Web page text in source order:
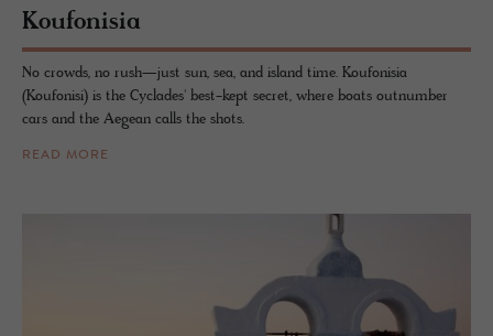
Kou­fon­isia
No crowds, no rush—just sun, sea, and island time. Koufonisia
(Koufonisi) is the Cyclades' best-kept secret, where boats outnumber
cars and the Aegean calls the shots.
READ MORE